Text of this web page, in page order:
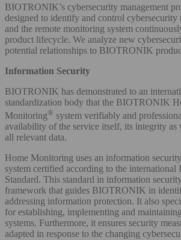
BIOTRONIK’s cybersecurity management
designed to identify and control cybersecurity
and the remote monitoring system
product lifecycle. We analyze new
potential relationships to BIOTRONIK
Information Security
BIOTRONIK has demonstrated to an
standardization body that the BIOTRONIK
Monitoring® system verifiably and
availability of the service itself, its integrity as
all relevant data.
Home Monitoring uses an information
system certified according to the
Standard. This standard in information
framework that guides BIOTRONIK in
addressing information protection. It also
for establishing, implementing and
systems. Furthermore, it ensures security
adapted in response to the changing